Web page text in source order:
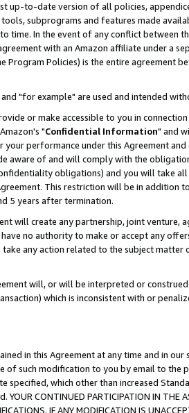
up-to-date version of all policies,
subprograms and features made
time. In the event of any conflict between
with an Amazon affiliate under a
Policies) is the entire agreement
"for example" are used and intended
or make accessible to you in
"Confidential Information" and
performance under this Agreement
aware of and will comply with the
obligations) and you will take
This restriction will be in
5 years after termination.
will create any partnership, joint venture,
no authority to make or accept any
any action related to the subject
will, or will be interpreted or
which is inconsistent with or
in this Agreement at any time and in
of such modification to you by email to
which other than increased
CONTINUED PARTICIPATION IN THE
IF ANY MODIFICATION IS